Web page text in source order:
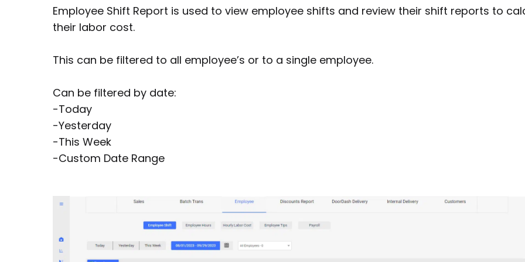
Employee Shift Report is used to view employee shifts and review their shift reports to
their labor cost.
This can be filtered to all employee’s or to a single employee.
Can be filtered by date:
-Today
-Yesterday
-This Week
-Custom Date Range